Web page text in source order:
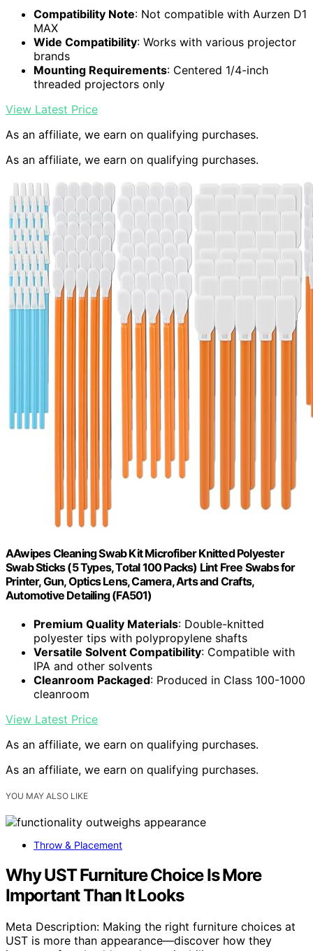
Compatibility Note: Not compatible with Aurzen D1
MAX
Wide Compatibility: Works with various projector
brands
Mounting Requirements: Centered 1/4-inch
threaded projectors only
View Latest Price
As an affiliate, we earn on qualifying purchases.
As an affiliate, we earn on qualifying purchases.
AAwipes Cleaning Swab Kit Microfiber Knitted Polyester
Swab Sticks (5 Types, Total 100 Packs) Lint Free Swabs for
Printer, Gun, Optics Lens, Camera, Arts and Crafts,
Automotive Detailing (FA501)
Premium Quality Materials: Double-knitted
polyester tips with polypropylene shafts
Versatile Solvent Compatibility: Compatible with
IPA and other solvents
Cleanroom Packaged: Produced in Class 100-1000
cleanroom
View Latest Price
As an affiliate, we earn on qualifying purchases.
As an affiliate, we earn on qualifying purchases.
YOU MAY ALSO LIKE
Throw & Placement
Why UST Furniture Choice Is More
Important Than It Looks
Meta Description: Making the right furniture choices at
UST is more than appearance—discover how they